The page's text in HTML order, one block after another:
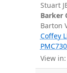
Stuart
Barker
Barton
Coffey
View in: